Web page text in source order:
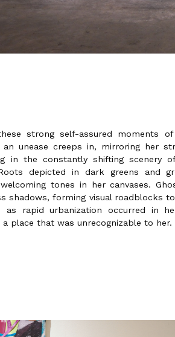
strong self-assured moments
unease creeps in, mirroring her
in the constantly shifting scenery
depicted in dark greens and
tones in her canvases.
shadows, forming visual roadblocks
as rapid urbanization occurred in
place that was unrecognizable to her.